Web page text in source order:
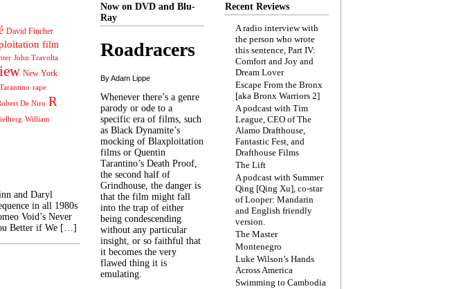
David Fincher
film
John Travolta
New York
rape
De Niro R
William
and Daryl
in all 1980s
Void’s Never
Better if We […]
Now on DVD and Blu-
Ray
Roadracers
By Adam Lippe
Whenever there’s a genre
parody or ode to a
specific era of films, such
as Black Dynamite’s
mocking of Blaxploitation
films or Quentin
Tarantino’s Death Proof,
the second half of
Grindhouse, the danger is
that the film might fall
into the trap of either
being condescending
without any particular
insight, or so faithful that
it becomes the very
flawed thing it is
emulating.
Recent Reviews
A radio interview with
the person who wrote
this sentence, Part IV:
Comfort and Joy and
Dream Lover
Escape From the Bronx
[aka Bronx Warriors 2]
A podcast with Tim
League, CEO of The
Alamo Drafthouse,
Fantastic Fest, and
Drafthouse Films
The Lift
A podcast with Summer
Qing [Qing Xu], co-star
of Looper: Mandarin
and English friendly
version.
The Master
Montenegro
Luke Wilson’s Hands
Across America
Swimming to Cambodia